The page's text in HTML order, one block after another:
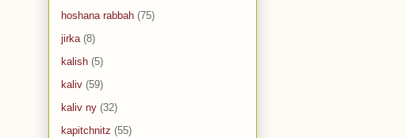
hoshana rabbah (75)
jirka (8)
kalish (5)
kaliv (59)
kaliv ny (32)
kapitchnitz (55)